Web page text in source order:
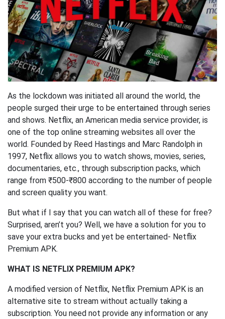
As the lockdown was initiated all around the world, the
people surged their urge to be entertained through series
and shows. Netflix, an American media service provider, is
one of the top online streaming websites all over the
world. Founded by Reed Hastings and Marc Randolph in
1997, Netflix allows you to watch shows, movies, series,
documentaries, etc., through subscription packs, which
range from ₹500-₹800 according to the number of people
and screen quality you want.
But what if I say that you can watch all of these for free?
Surprised, aren’t you? Well, we have a solution for you to
save your extra bucks and yet be entertained- Netflix
Premium APK.
WHAT IS NETFLIX PREMIUM APK?
A modified version of Netflix, Netflix Premium APK is an
alternative site to stream without actually taking a
subscription. You need not provide any information or any